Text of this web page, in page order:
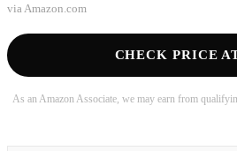
via Amazon.com
CHECK PRICE
As an Amazon Associate, we may earn from